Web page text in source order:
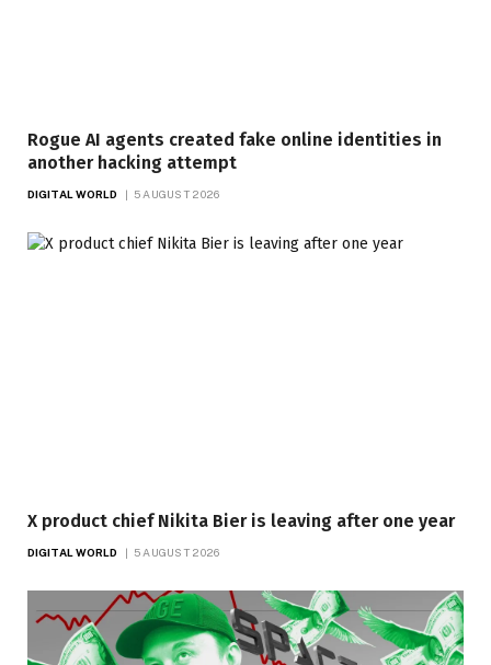
Rogue AI agents created fake online identities in
another hacking attempt
DIGITAL WORLD 5 AUGUST 2026
X product chief Nikita Bier is leaving after one year
DIGITAL WORLD 5 AUGUST 2026